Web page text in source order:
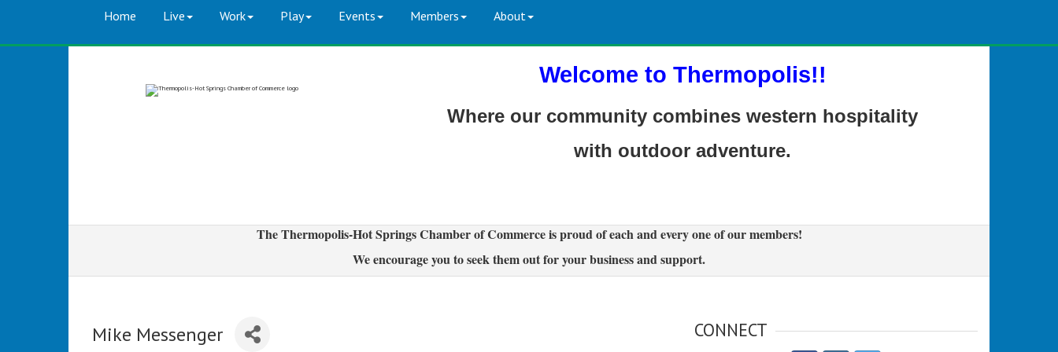
Home Live Work Play Events Members About
Welcome to Thermopolis!!
Where our community combines western hospitality
with outdoor adventure.
The Thermopolis-Hot Springs Chamber of Commerce is proud of each and every one of our members!
We encourage you to seek them out for your business and support.
Mike Messenger CONNECT